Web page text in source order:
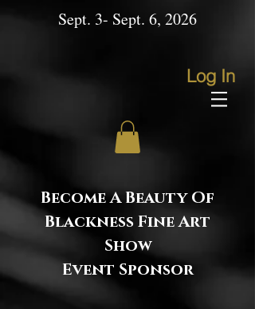
Sept. 3- Sept. 6, 2026
Log In
Become A Beauty Of
Blackness Fine Art
Show
Event Sponsor